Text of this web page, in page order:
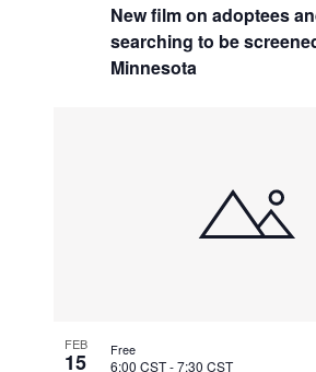
New film on adoptees
searching to be
Minnesota
FEB
15 6:00 CST-7:30 CST
Free